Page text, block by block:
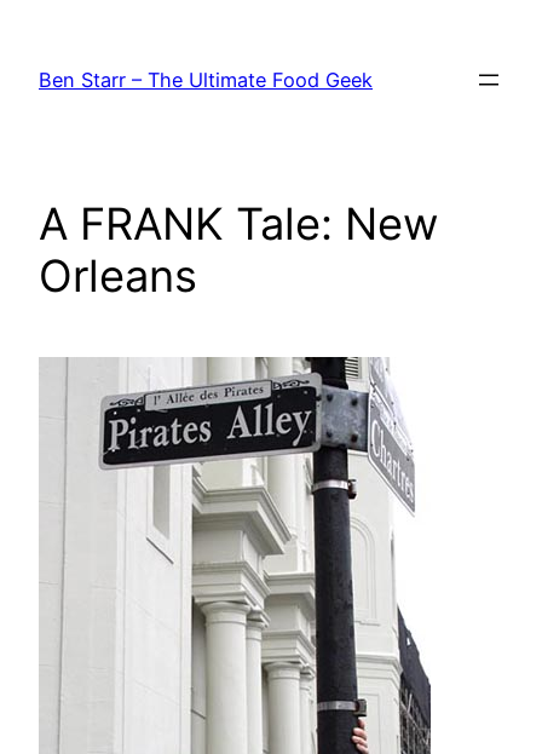
content
Ben Starr – The Ultimate Food Geek
A FRANK Tale: New
Orleans